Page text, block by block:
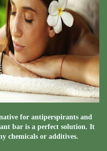
for antiperspirants and
bar is a perfect solution. It
chemicals or additives.